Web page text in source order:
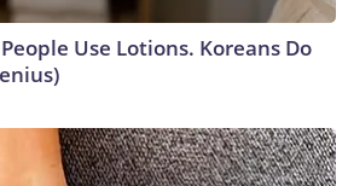
Use Lotions. Koreans Do